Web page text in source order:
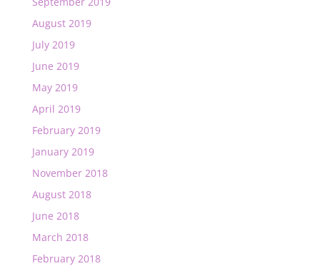
August 2019
July 2019
June 2019
May 2019
April 2019
February 2019
January 2019
November 2018
August 2018
June 2018
March 2018
February 2018